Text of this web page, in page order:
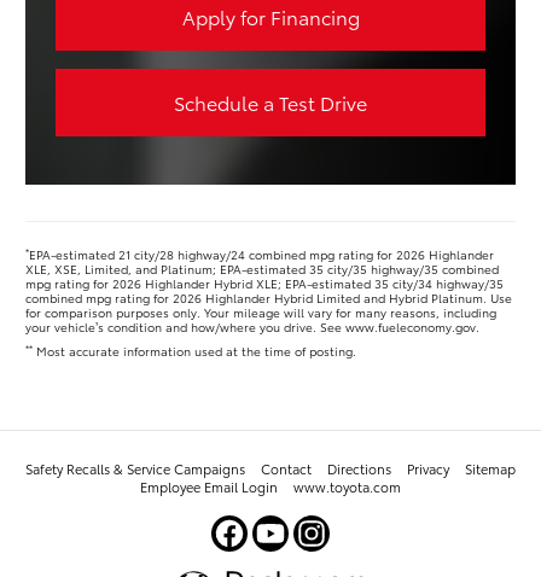
Apply for Financing
Schedule a Test Drive
*EPA-estimated 21 city/28 highway/24 combined mpg rating for 2026 Highlander
XLE, XSE, Limited, and Platinum; EPA-estimated 35 city/35 highway/35 combined
mpg rating for 2026 Highlander Hybrid XLE; EPA-estimated 35 city/34 highway/35
combined mpg rating for 2026 Highlander Hybrid Limited and Hybrid Platinum. Use
for comparison purposes only. Your mileage will vary for many reasons, including
your vehicle’s condition and how/where you drive. See www.fueleconomy.gov.
** Most accurate information used at the time of posting.
Safety Recalls & Service Campaigns Contact Directions Privacy
Sitemap
Employee Email Login
www.toyota.com